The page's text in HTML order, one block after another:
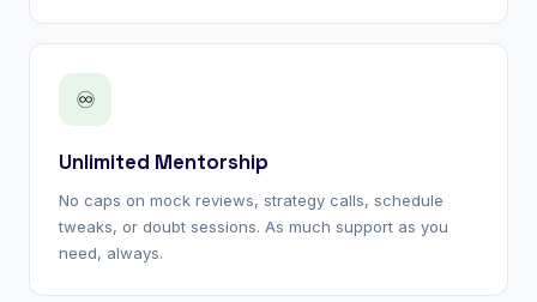
♾
Unlimited Mentorship
No caps on mock reviews, strategy calls, schedule
tweaks, or doubt sessions. As much support as you
need, always.